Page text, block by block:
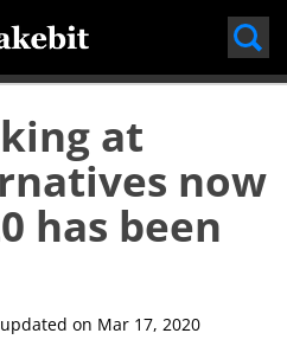
Skip
content
at
now
has been
on Mar 17, 2020